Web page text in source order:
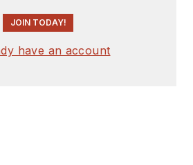
JOIN TODAY!
have an account